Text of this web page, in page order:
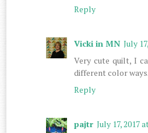
Reply
Vicki in MN July
Very cute quilt, I
different color ways.
Reply
pajtr July 17, 2017